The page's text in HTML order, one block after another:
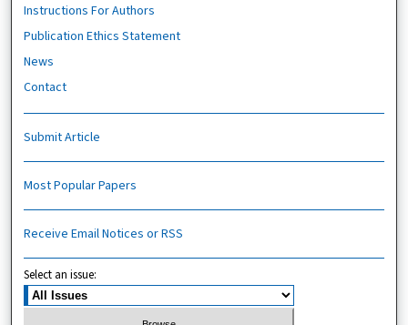
Instructions For Authors
Publication Ethics Statement
News
Contact
Submit Article
Most Popular Papers
Receive Email Notices or RSS
Select an issue: